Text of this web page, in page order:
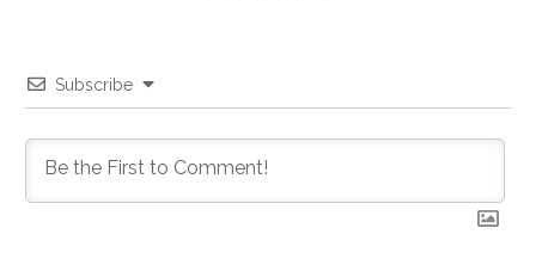
Subscribe